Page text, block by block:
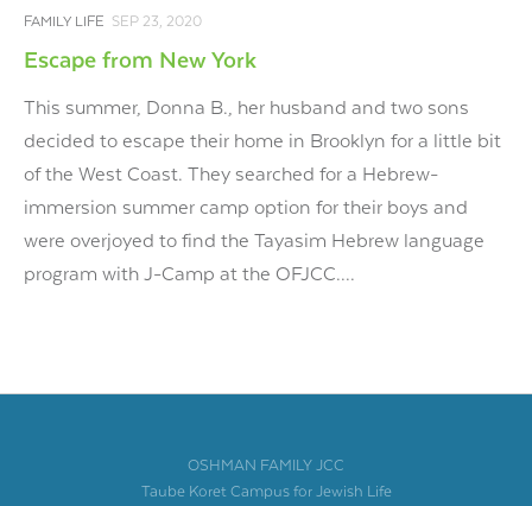
FAMILY LIFE SEP 23, 2020
Escape from New York
This summer, Donna B., her husband and two sons
decided to escape their home in Brooklyn for a little bit
of the West Coast. They searched for a Hebrew-
immersion summer camp option for their boys and
were overjoyed to find the Tayasim Hebrew language
program with J-Camp at the OFJCC....
OSHMAN FAMILY JCC
Taube Koret Campus for Jewish Life